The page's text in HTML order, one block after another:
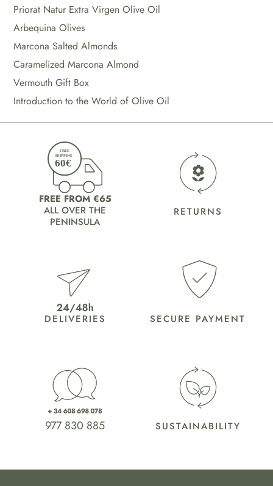
Priorat Natur Extra Virgen Olive Oil
Arbequina Olives
Marcona Salted Almonds
Caramelized Marcona Almond
Vermouth Gift Box
Introduction to the World of Olive Oil
FREE FROM €65
ALL OVER THE
PENINSULA
DELIVERIES
977 830 885
RETURNS
SECURE PAYMENT
SUSTAINABILITY